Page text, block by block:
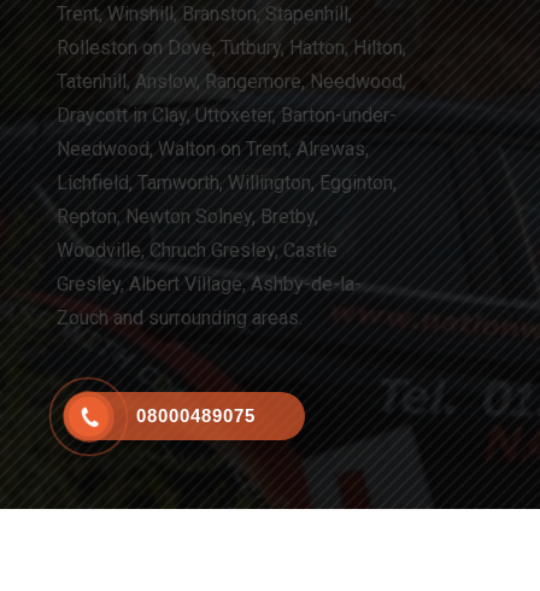
Trent, Winshill, Branston, Stapenhill,
Rolleston on Dove, Tutbury, Hatton, Hilton,
Tatenhill, Anslow, Rangemore, Needwood,
Draycott in Clay, Uttoxeter, Barton-under-
Needwood, Walton on Trent, Alrewas,
Lichfield, Tamworth, Willington, Egginton,
Repton, Newton Solney, Bretby,
Woodville, Chruch Gresley, Castle
Gresley, Albert Village, Ashby-de-la-
Zouch and surrounding areas.
08000489075